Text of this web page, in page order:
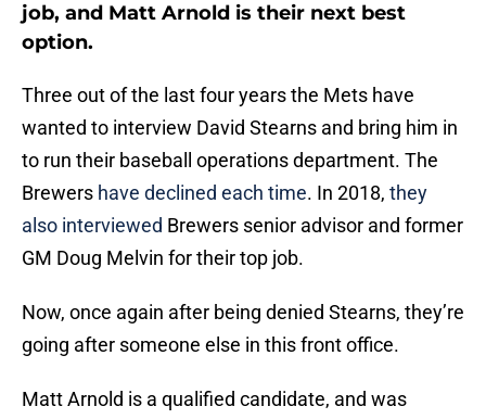
job, and Matt Arnold is their next best
option.
Three out of the last four years the Mets have
wanted to interview David Stearns and bring him in
to run their baseball operations department. The
Brewers have declined each time. In 2018, they
also interviewed Brewers senior advisor and former
GM Doug Melvin for their top job.
Now, once again after being denied Stearns, they’re
going after someone else in this front office.
Matt Arnold is a qualified candidate, and was